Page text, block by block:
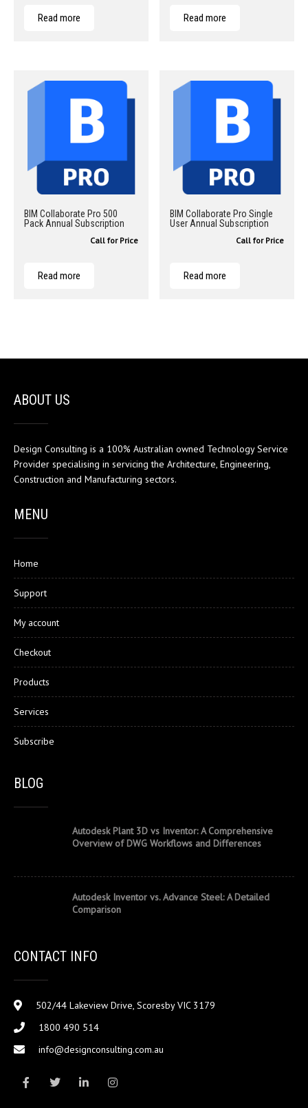
Read more Read more
BIM Collaborate Pro 500
Pack Annual Subscription
Call for Price
Read more
BIM Collaborate Pro Single
User Annual Subscription
Call for Price
Read more
ABOUT US
Design Consulting is a 100% Australian owned Technology Service
Provider specialising in servicing the Architecture, Engineering,
Construction and Manufacturing sectors.
MENU
Home
Support
My account
Checkout
Products
Services
Subscribe
BLOG
Autodesk Plant 3D vs Inventor: A Comprehensive
Overview of DWG Workflows and Differences
Autodesk Inventor vs. Advance Steel: A Detailed
Comparison
CONTACT INFO
502/44 Lakeview Drive, Scoresby VIC 3179
1800 490 514
info@designconsulting.com.au